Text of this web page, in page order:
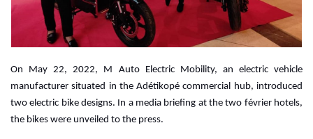
On May 22, 2022, M Auto Electric Mobility, an electric vehicle
manufacturer situated in the Adétikopé commercial hub, introduced
two electric bike designs. In a media briefing at the two février hotels,
the bikes were unveiled to the press.